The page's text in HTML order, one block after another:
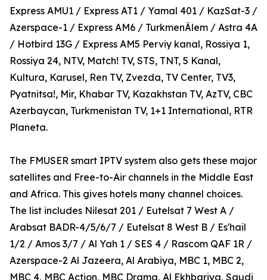
Express AMU1 / Express AT1 / Yamal 401 / KazSat-3 /
Azerspace-1 / Express AM6 / TurkmenÄlem / Astra 4A
/ Hotbird 13G / Express AM5 Perviy kanal, Rossiya 1,
Rossiya 24, NTV, Match! TV, STS, TNT, 5 Kanal,
Kultura, Karusel, Ren TV, Zvezda, TV Center, TV3,
Pyatnitsa!, Mir, Khabar TV, Kazakhstan TV, AzTV, CBC
Azerbaycan, Turkmenistan TV, 1+1 International, RTR
Planeta.
The FMUSER smart IPTV system also gets these major
satellites and Free-to-Air channels in the Middle East
and Africa. This gives hotels many channel choices.
The list includes Nilesat 201 / Eutelsat 7 West A /
Arabsat BADR-4/5/6/7 / Eutelsat 8 West B / Es'hail
1/2 / Amos 3/7 / Al Yah 1 / SES 4 / Rascom QAF 1R /
Azerspace-2 Al Jazeera, Al Arabiya, MBC 1, MBC 2,
MBC 4, MBC Action, MBC Drama, Al Ekhbariya, Saudi